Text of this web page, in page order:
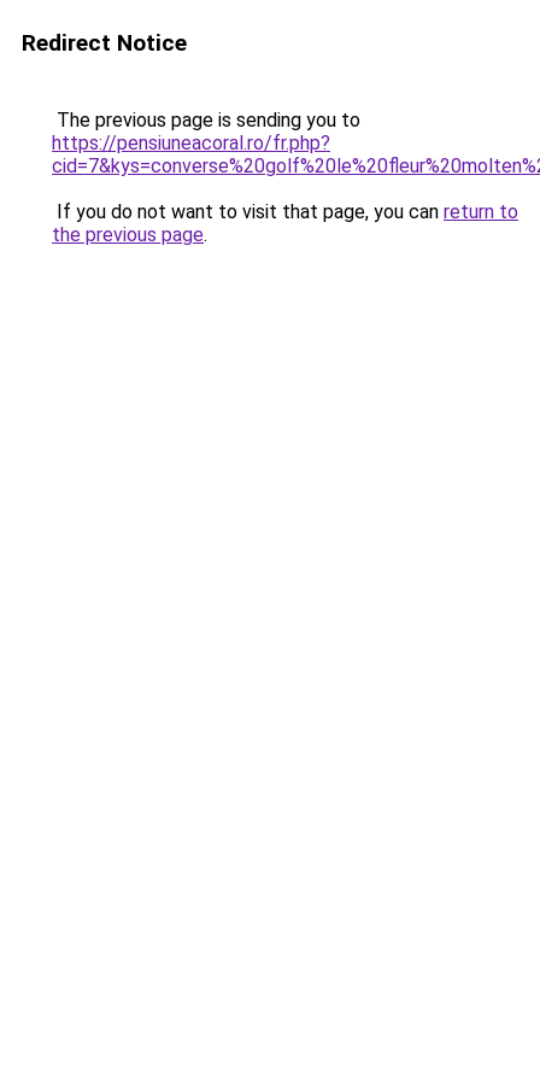
Redirect Notice
The previous page is sending you to
https://pensiuneacoral.ro/fr.php?
If you do not want to visit that page, you can return to
the previous page.